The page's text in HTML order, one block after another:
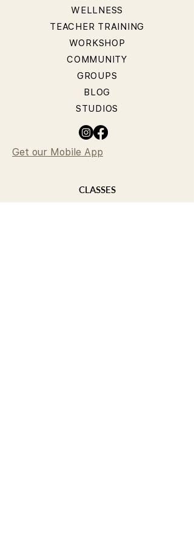
WELLNESS
TEACHER TRAINING
WORKSHOP
COMMUNITY
GROUPS
BLOG
STUDIOS
Get our Mobile App
CLASSES